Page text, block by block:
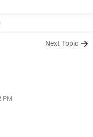
Next Topic
PM